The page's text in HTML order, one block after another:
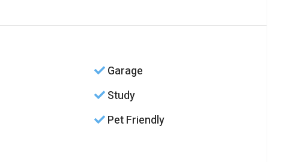
Garage
Study
Pet Friendly